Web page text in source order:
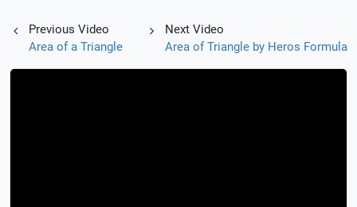
Previous Video
Area of a Triangle
Next Video
Area of Triangle by Heros Formula